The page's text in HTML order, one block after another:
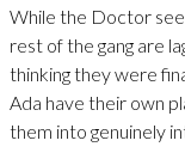
While the Doctor
rest of the gang are
thinking they were
Ada have their own
them into genuinely